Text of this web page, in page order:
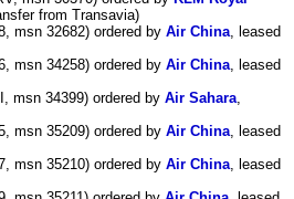
from Transavia)
msn 32682) ordered by Air China, leased
msn 34258) ordered by Air China, leased
msn 34399) ordered by Air Sahara,
msn 35209) ordered by Air China, leased
msn 35210) ordered by Air China, leased